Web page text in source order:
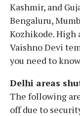
Kashmir, and
Bengaluru,
Kozhikode. High
Vaishno Devi
you need to
Delhi areas
The following
off due to